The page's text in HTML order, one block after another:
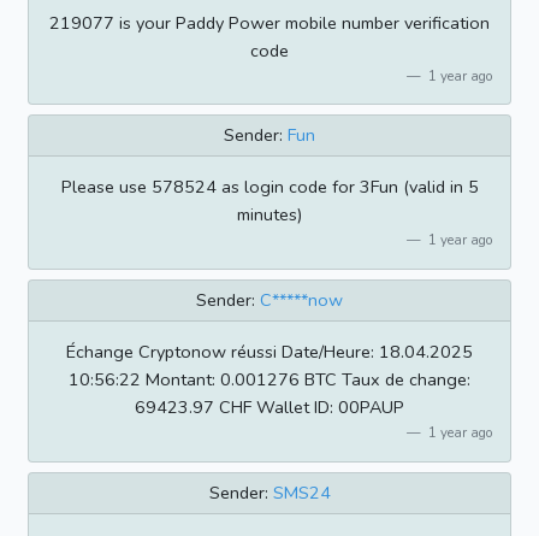
219077 is your Paddy Power mobile number verification
code
1 year ago
Sender: Fun
Please use 578524 as login code for 3Fun (valid in 5
minutes)
1 year ago
Sender: C*****now
Échange Cryptonow réussi Date/Heure: 18.04.2025
10:56:22 Montant: 0.001276 BTC Taux de change:
69423.97 CHF Wallet ID: 00PAUP
1 year ago
Sender: SMS24